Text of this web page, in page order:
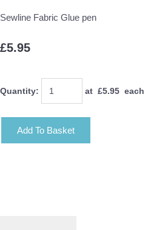
Sewline Fabric Glue pen
£5.95
Quantity: at £5.95 each
Add To Basket